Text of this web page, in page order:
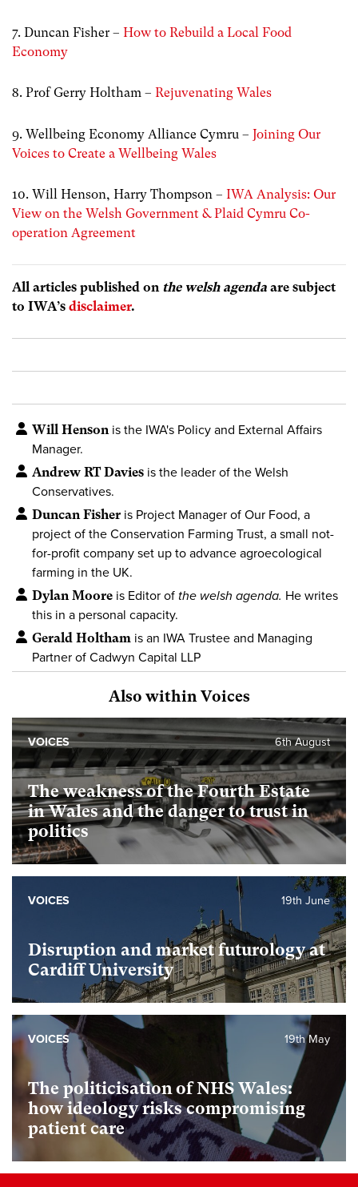
7. Duncan Fisher – How to Rebuild a Local Food
Economy
8. Prof Gerry Holtham – Rejuvenating Wales
9. Wellbeing Economy Alliance Cymru – Joining Our
Voices to Create a Wellbeing Wales
10. Will Henson, Harry Thompson – IWA Analysis: Our
View on the Welsh Government & Plaid Cymru Co-
operation Agreement
All articles published on the welsh agenda are subject
to IWA’s disclaimer.
Will Hensonis the IWA's Policy and External Affairs
Manager.
Andrew RT Davies is the leader of the Welsh
Conservatives.
Duncan Fisher is Project Manager of Our Food, a
project of the Conservation Farming Trust, a small not-
for-profit company set up to advance agroecological
farming in the UK.
Dylan Moore is Editor of the welsh agenda. He writes
this in a personal capacity.
Gerald Holtham is an IWA Trustee and Managing
Partner of Cadwyn Capital LLP
Also within Voices
The weakness of the Fourth Estate
in Wales and the danger to trust in
politics
6th August
VOICES
Disruption and market futurology at
Cardiff University
19th June
VOICES
The politicisation of NHS Wales:
how ideology risks compromising
patient care
19th May
VOICES